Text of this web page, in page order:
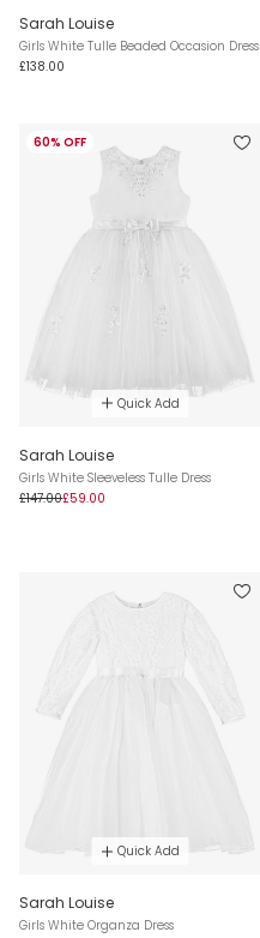
Sarah Louise
Girls White Tulle Beaded Occasion Dress
£138.00
60% OFF
Quick Add
Sarah Louise
Girls White Sleeveless Tulle Dress
£147.00£59.00
Quick Add
Sarah Louise
Girls White Organza Dress